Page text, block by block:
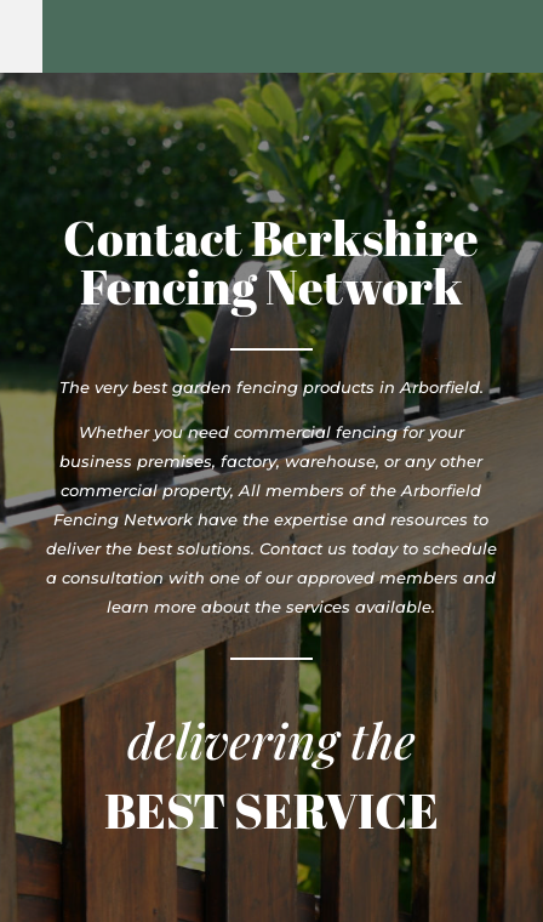
Contact Berkshire
Fencing Network
The very best garden fencing products in Arborfield.
Whether you need commercial fencing for your
business premises, factory, warehouse, or any other
commercial property, All members of the Arborfield
Fencing Network have the expertise and resources to
deliver the best solutions. Contact us today to schedule
a consultation with one of our approved members and
learn more about the services available.
delivering the
BEST SERVICE